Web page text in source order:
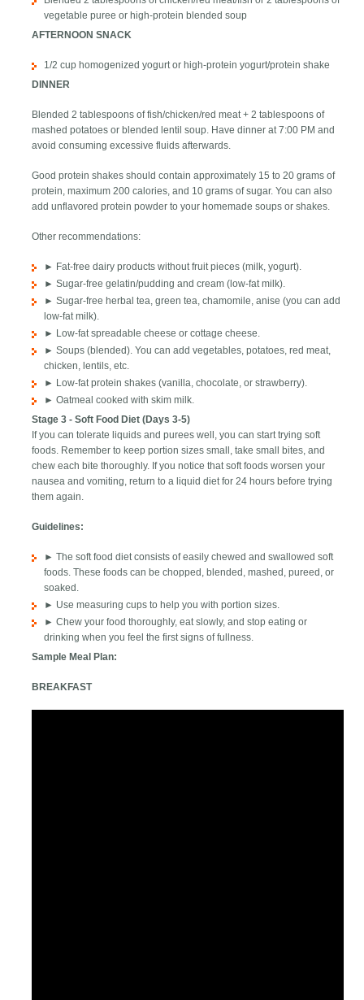
vegetable puree or high-protein blended soup
AFTERNOON SNACK
1/2 cup homogenized yogurt or high-protein yogurt/protein shake
DINNER
Blended 2 tablespoons of fish/chicken/red meat + 2 tablespoons of
mashed potatoes or blended lentil soup. Have dinner at 7:00 PM and
avoid consuming excessive fluids afterwards.
Good protein shakes should contain approximately 15 to 20 grams of
protein, maximum 200 calories, and 10 grams of sugar. You can also
add unflavored protein powder to your homemade soups or shakes.
Other recommendations:
► Fat-free dairy products without fruit pieces (milk, yogurt).
► Sugar-free gelatin/pudding and cream (low-fat milk).
► Sugar-free herbal tea, green tea, chamomile, anise (you can add
low-fat milk).
► Low-fat spreadable cheese or cottage cheese.
► Soups (blended). You can add vegetables, potatoes, red meat,
chicken, lentils, etc.
► Low-fat protein shakes (vanilla, chocolate, or strawberry).
► Oatmeal cooked with skim milk.
Stage 3 - Soft Food Diet (Days 3-5)
If you can tolerate liquids and purees well, you can start trying soft
foods. Remember to keep portion sizes small, take small bites, and
chew each bite thoroughly. If you notice that soft foods worsen your
nausea and vomiting, return to a liquid diet for 24 hours before trying
them again.
Guidelines:
► The soft food diet consists of easily chewed and swallowed soft
foods. These foods can be chopped, blended, mashed, pureed, or
soaked.
► Use measuring cups to help you with portion sizes.
► Chew your food thoroughly, eat slowly, and stop eating or
drinking when you feel the first signs of fullness.
Sample Meal Plan:
BREAKFAST